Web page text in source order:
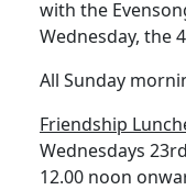
with the
Wednesday, the
All Sunday
Friendship
Wednesdays
12.00 noon